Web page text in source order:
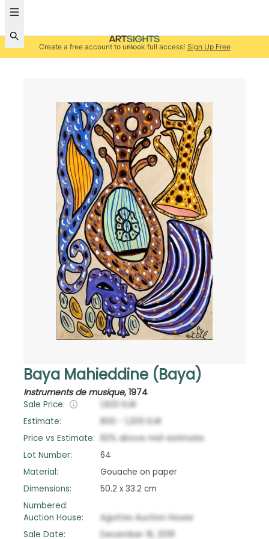
Create a free account to unlock full access! Sign Up Free
Baya Mahieddine (Baya)
Instruments de musique, 1974
Sale Price: 1,820
EUR
Estimate:
800 1,200 EUR
Price vs Estimate:
82% above mid-estimate
Lot Number:
64
Material:
Gouache on paper
Dimensions:
50.2 x 33.2 cm
Numbered:
Auction House:
Aguttes Auction House
Sale Date:
December 16, 2019